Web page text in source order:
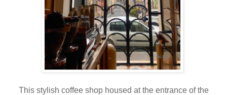
This stylish coffee shop housed at the entrance of the